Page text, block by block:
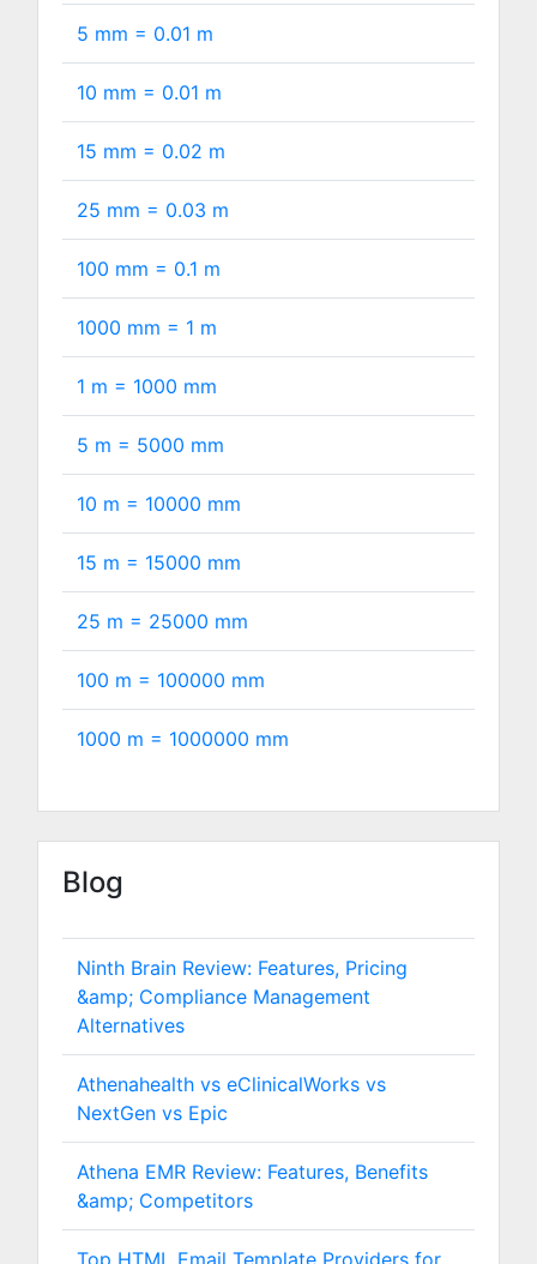
5 mm = 0.01 m
10 mm = 0.01 m
15 mm = 0.02 m
25 mm = 0.03 m
100 mm = 0.1 m
1000 mm = 1 m
1 m = 1000 mm
5 m = 5000 mm
10 m = 10000 mm
15 m = 15000 mm
25 m = 25000 mm
100 m = 100000 mm
1000 m = 1000000 mm
Blog
Ninth Brain Review: Features, Pricing
&amp; Compliance Management
Alternatives
Athenahealth vs eClinicalWorks vs
NextGen vs Epic
Athena EMR Review: Features, Benefits
&amp; Competitors
Top HTML Email Template Providers for